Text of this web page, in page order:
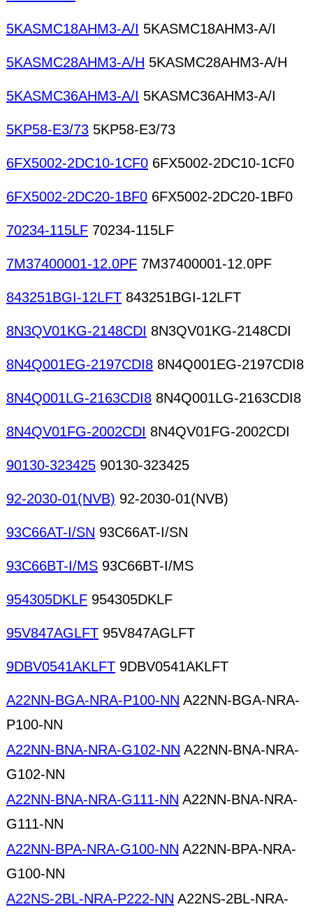
5KASMC18AHM3-A/I 5KASMC18AHM3-A/I
5KASMC28AHM3-A/H 5KASMC28AHM3-A/H
5KASMC36AHM3-A/I 5KASMC36AHM3-A/I
5KP58-E3/73 5KP58-E3/73
6FX5002-2DC10-1CF0 6FX5002-2DC10-1CF0
6FX5002-2DC20-1BF0 6FX5002-2DC20-1BF0
70234-115LF 70234-115LF
7M37400001-12.0PF 7M37400001-12.0PF
843251BGI-12LFT 843251BGI-12LFT
8N3QV01KG-2148CDI 8N3QV01KG-2148CDI
8N4Q001EG-2197CDI8 8N4Q001EG-2197CDI8
8N4Q001LG-2163CDI8 8N4Q001LG-2163CDI8
8N4QV01FG-2002CDI 8N4QV01FG-2002CDI
90130-323425 90130-323425
92-2030-01(NVB) 92-2030-01(NVB)
93C66AT-I/SN 93C66AT-I/SN
93C66BT-I/MS 93C66BT-I/MS
954305DKLF 954305DKLF
95V847AGLFT 95V847AGLFT
9DBV0541AKLFT 9DBV0541AKLFT
A22NN-BGA-NRA-P100-NN A22NN-BGA-NRA-
P100-NN
A22NN-BNA-NRA-G102-NN A22NN-BNA-NRA-
G102-NN
A22NN-BNA-NRA-G111-NN A22NN-BNA-NRA-
G111-NN
A22NN-BPA-NRA-G100-NN A22NN-BPA-NRA-
G100-NN
A22NS-2BL-NRA-P222-NN A22NS-2BL-NRA-